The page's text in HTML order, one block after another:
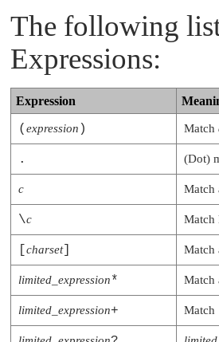
The following
Expressions:
Expression
( expression ) Match
. (Dot)
c Match
\c Match
charset] Match
limited_expression* Match
limited_expression+ Match